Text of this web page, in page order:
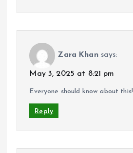
Zara Khan says:
May 3, 2025 at 8:21 pm
Everyone should know about this!
Reply